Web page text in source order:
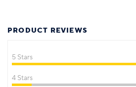
PRODUCT REVIEWS
5 Stars
4 Stars